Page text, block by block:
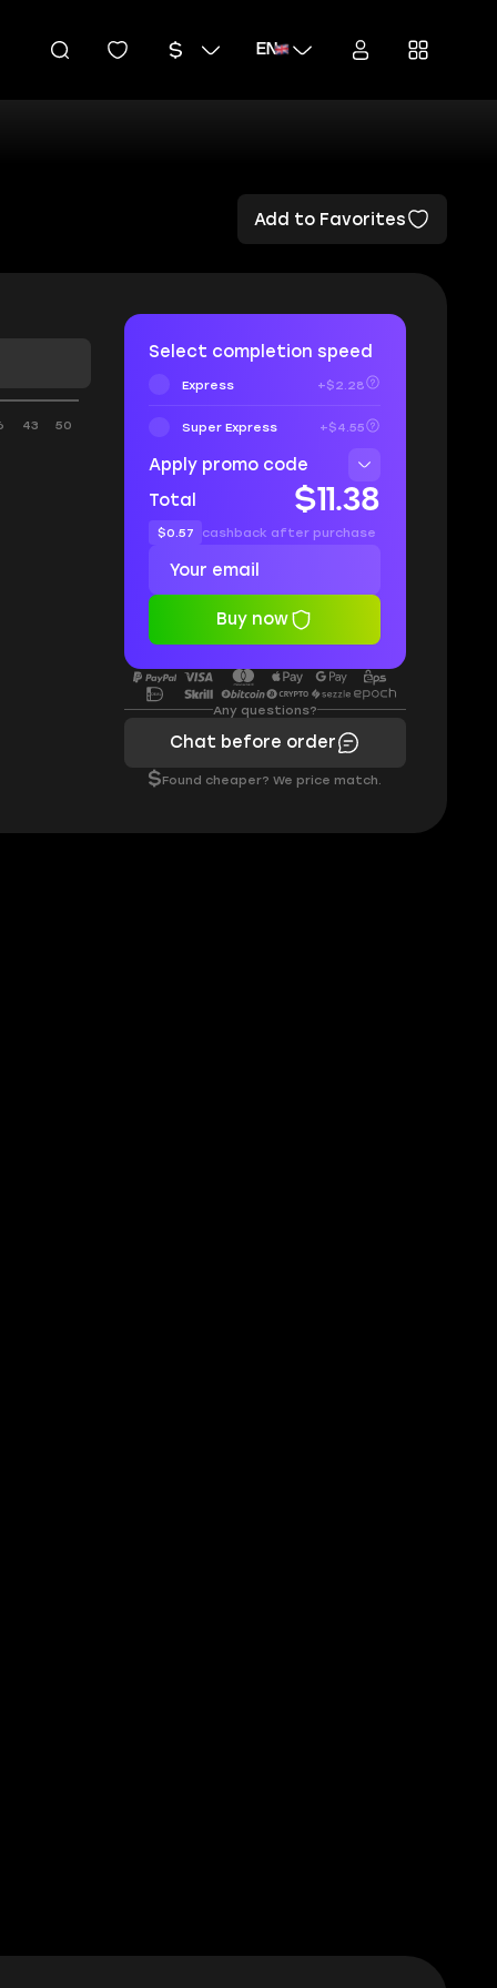
EN
Add to Favorites
43 50
Select completion speed
Express +$2.28
Super Express +$4.55
Apply promo code
Total
$11.38
$0.57 cashback after purchase
Buy now
Any questions?
Chat before order
$Found cheaper? We price match.